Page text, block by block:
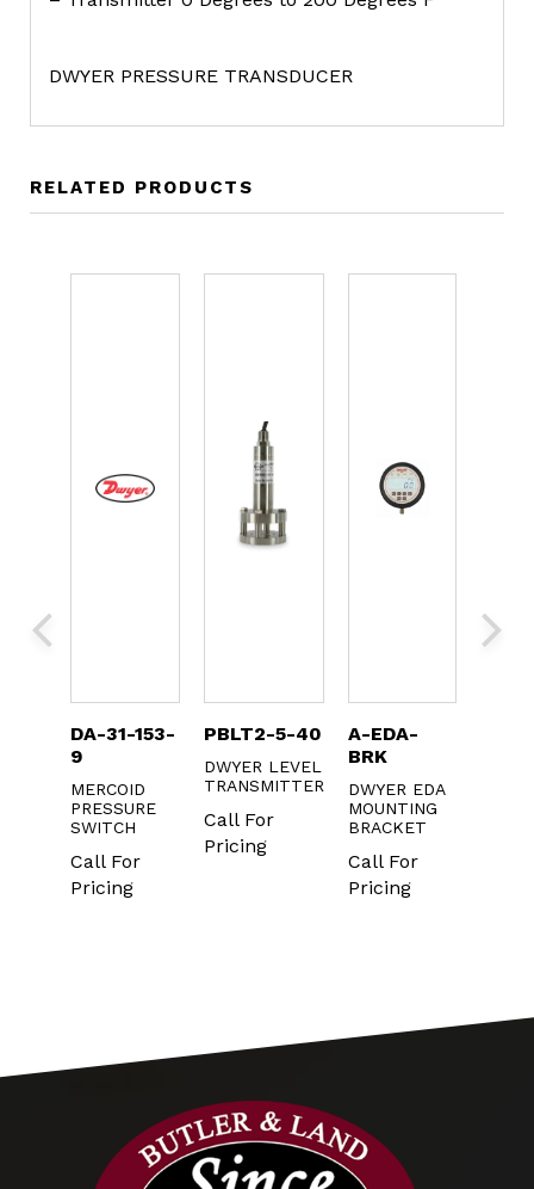
DWYER PRESSURE TRANSDUCER
RELATED PRODUCTS
DA-31-153-
9
MERCOID
PRESSURE
SWITCH
Call For
Pricing
PBLT2-5-40
DWYER LEVEL
TRANSMITTER
Call For
Pricing
A-EDA-
BRK
DWYER EDA
MOUNTING
BRACKET
Call For
Pricing